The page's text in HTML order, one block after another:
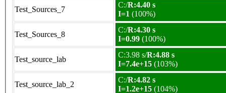
Test_Sources_7
C:/R:4.40 s
I=1 (100%)
Test_Sources_8
C:/R:4.30 s
I=0.99 (100%)
Test_source_lab
C:3.98 s/R:4.88 s
I=7.4e+15 (103%)
Test_source_lab_2
C:/R:4.82 s
I=1.2e+15 (104%)